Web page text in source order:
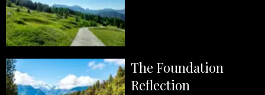
The Foundation
Reflection